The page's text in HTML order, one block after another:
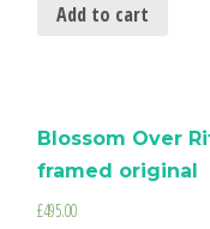
Add to cart
Blossom Over
framed original
£495.00